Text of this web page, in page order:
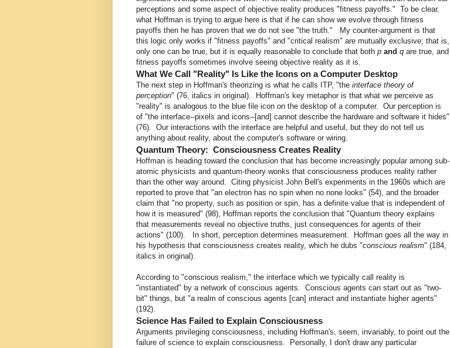
perceptions and some aspect of objective reality produces "fitness payoffs." To be clear,
what Hoffman is trying to argue here is that if he can show we evolve through fitness
payoffs then he has proven that we do not see "the truth." My counter-argument is that
this logic only works if "fitness payoffs" and "critical realism" are mutually exclusive; that is,
only one can be true, but it is equally reasonable to conclude that both p and q are true, and
fitness payoffs sometimes involve seeing objective reality as it is.
What We Call "Reality" Is Like the Icons on a Computer Desktop
The next step in Hoffman's theorizing is what he calls ITP, "the interface theory of
perception" (76, italics in original). Hoffman's key metaphor is that what we perceive as
"reality" is analogous to the blue file icon on the desktop of a computer. Our perception is
of "the interface--pixels and icons--[and] cannot describe the hardware and software it hides"
(76). Our interactions with the interface are helpful and useful, but they do not tell us
anything about reality, about the computer's software or wiring.
Quantum Theory: Consciousness Creates Reality
Hoffman is heading toward the conclusion that has become increasingly popular among sub-
atomic physicists and quantum-theory wonks that consciousness produces reality rather
than the other way around. Citing physicist John Bell's experiments in the 1960s which are
reported to prove that "an electron has no spin when no none looks" (54), and the broader
claim that "no property, such as position or spin, has a definite value that is independent of
how it is measured" (98), Hoffman reports the conclusion that "Quantum theory explains
that measurements reveal no objective truths, just consequences for agents of their
actions" (100). In short, perception determines measurement. Hoffman goes all the way in
his hypothesis that consciousness creates reality, which he dubs "conscious realism" (184,
italics in original).
According to "conscious realism," the interface which we typically call reality is
"instantiated" by a network of conscious agents. Conscious agents can start out as "two-
bit" things, but "a realm of conscious agents [can] interact and instantiate higher agents"
(192).
Science Has Failed to Explain Consciousness
Arguments privileging consciousness, including Hoffman's, seem, invariably, to point out the
failure of science to explain consciousness. Personally, I don't draw any particular